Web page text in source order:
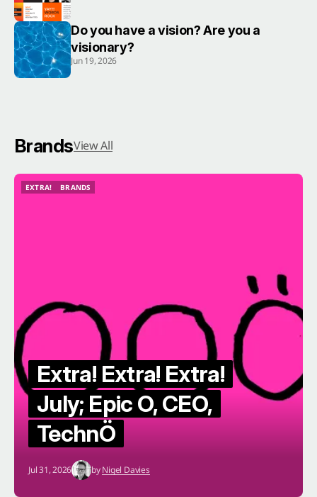
Do you have a vision? Are you a
visionary?
Jun 19, 2026
BrandsView All
EXTRA!
BRANDS
Extra! Extra! Extra!
July; Epic O, CEO,
TechnÖ
Jul 31, 2026 byNigel Davies